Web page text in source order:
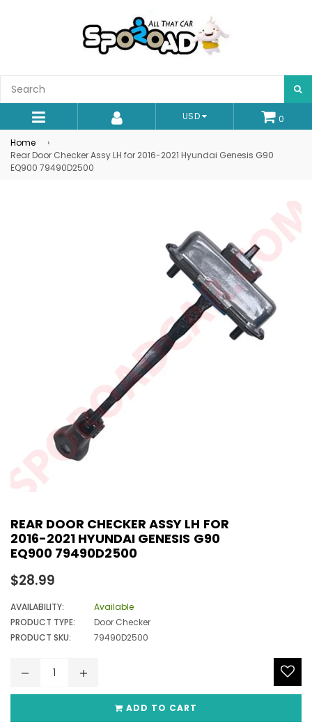
expand/collapse
USD 0
Home
›
Rear Door Checker Assy LH for 2016-2021 Hyundai Genesis G90
EQ900 79490D2500
REAR DOOR CHECKER ASSY LH FOR
2016-2021 HYUNDAI GENESIS G90
EQ900 79490D2500
Regular
price
$28.99
AVAILABILITY:
Available
PRODUCT TYPE:
Door Checker
PRODUCT SKU:
79490D2500
ADD TO CART